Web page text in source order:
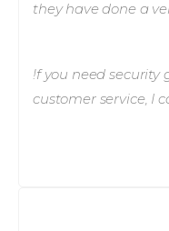
they have done a
!f you need security
customer service, I